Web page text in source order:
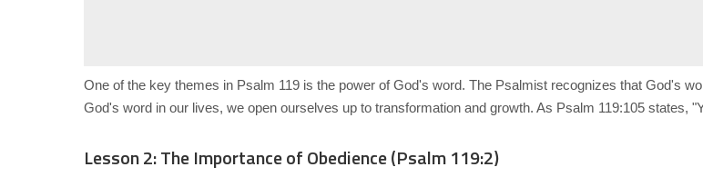
One of the key themes in Psalm 119 is the power of God's word. The Psalmist recognizes that God's
God's word in our lives, we open ourselves up to transformation and growth. As Psalm 119:105 states,
Lesson 2: The Importance of Obedience (Psalm 119:2)